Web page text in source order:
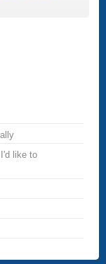
I'd like to